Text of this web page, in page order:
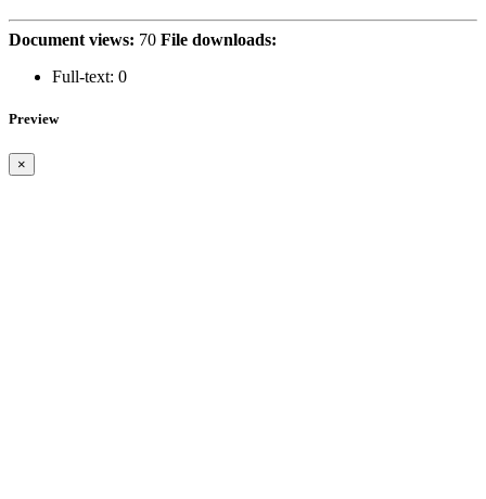
Document views: 70 File downloads:
Full-text: 0
Preview
×